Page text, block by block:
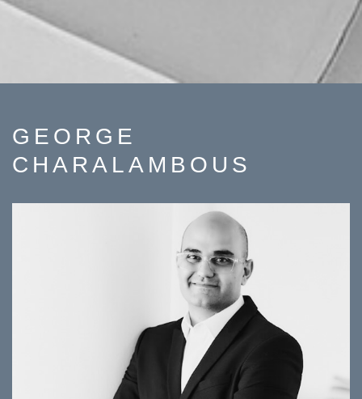
GEORGE
CHARALAMBOUS